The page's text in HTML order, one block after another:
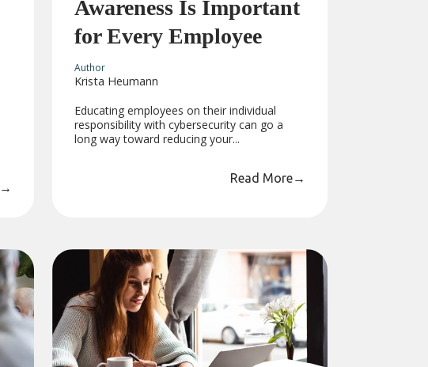
→
Awareness Is Important
for Every Employee
Author
Krista Heumann
Educating employees on their individual
responsibility with cybersecurity can go a
long way toward reducing your...
Read More→